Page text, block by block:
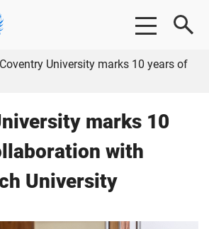
Coventry University marks 10 years of
marks 10
with
University